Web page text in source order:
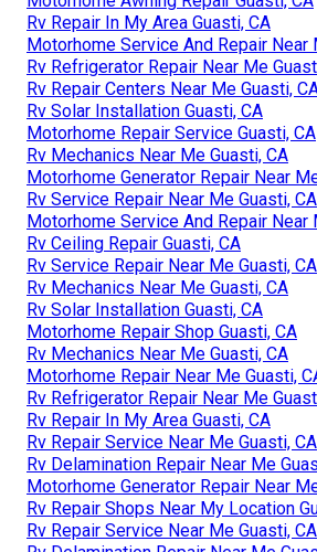
Rv Repair In My Area Guasti, CA
Motorhome Service And Repair Near
Rv Refrigerator Repair Near Me
Rv Repair Centers Near Me Guasti,
Rv Solar Installation Guasti, CA
Motorhome Repair Service Guasti, CA
Rv Mechanics Near Me Guasti, CA
Motorhome Generator Repair Near
Rv Service Repair Near Me Guasti, CA
Motorhome Service And Repair Near
Rv Ceiling Repair Guasti, CA
Rv Service Repair Near Me Guasti, CA
Rv Mechanics Near Me Guasti, CA
Rv Solar Installation Guasti, CA
Motorhome Repair Shop Guasti, CA
Rv Mechanics Near Me Guasti, CA
Motorhome Repair Near Me Guasti,
Rv Refrigerator Repair Near Me
Rv Repair In My Area Guasti, CA
Rv Repair Service Near Me Guasti, CA
Rv Delamination Repair Near Me
Motorhome Generator Repair Near
Rv Repair Shops Near My Location
Rv Repair Service Near Me Guasti, CA